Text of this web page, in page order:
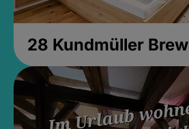
28 Kundmüller